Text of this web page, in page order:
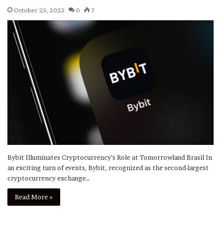
October 25, 2025 0 7
Bybit Illuminates Cryptocurrency’s Role at Tomorrowland Brasil In
an exciting turn of events, Bybit, recognized as the second-largest
cryptocurrency exchange…
Read More »